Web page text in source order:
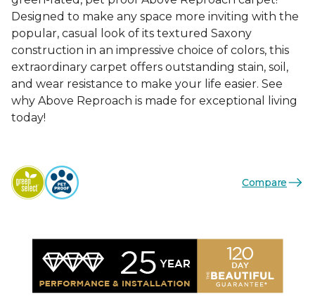
Designed to make any space more inviting with the
popular, casual look of its textured Saxony
construction in an impressive choice of colors, this
extraordinary carpet offers outstanding stain, soil,
and wear resistance to make your life easier. See
why Above Reproach is made for exceptional living
today!
Compare